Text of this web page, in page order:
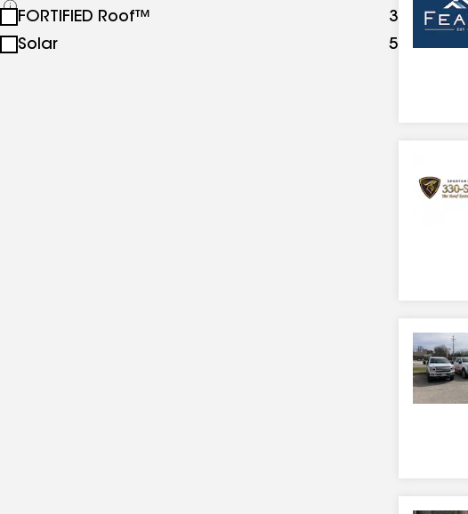
See
all
specialties
FORTIFIED Roof™ 3 results
Solar
5 results